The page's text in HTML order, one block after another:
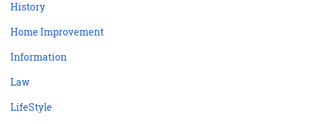
History
Home Improvement
Information
Law
LifeStyle